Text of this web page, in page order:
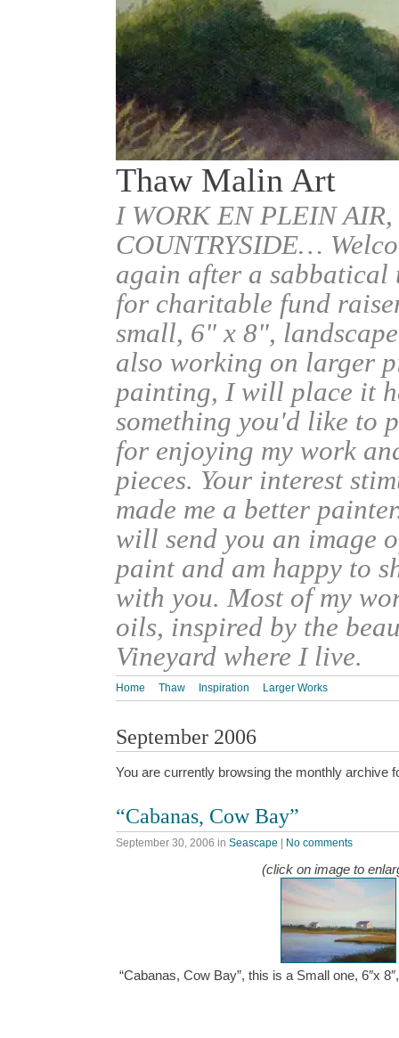
Thaw Malin Art
I WORK EN PLEIN
COUNTRYSIDE…
again after a sabbatical
for charitable fund
small, 6" x 8",
also working on larger
painting, I will place it
something you'd like to
for enjoying my work
pieces. Your interest
made me a better
will send you an image
paint and am happy to
with you. Most of my
oils, inspired by the
Vineyard where I live.
Home Thaw Inspiration Larger Works
September 2006
You are currently browsing the monthly archive
“Cabanas, Cow Bay”
September 30, 2006 in Seascape | No comments
(click on image to
“Cabanas, Cow Bay”, this is a Small one, 6″x